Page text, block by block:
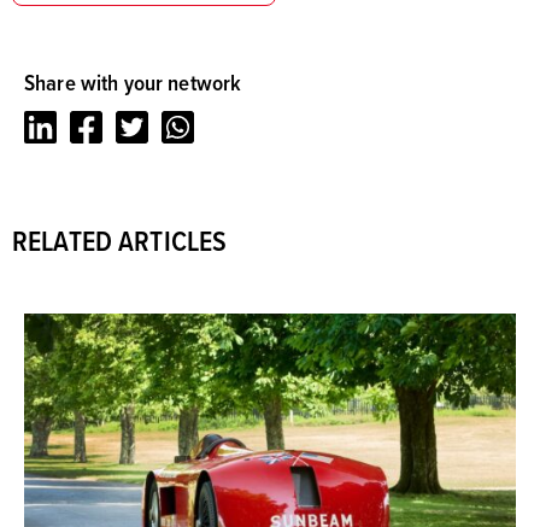
Share with your network
LinkedInFacebookTwitter
RELATED ARTICLES